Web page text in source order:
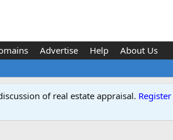
Advertise Help About Us
of real estate appraisal. Register